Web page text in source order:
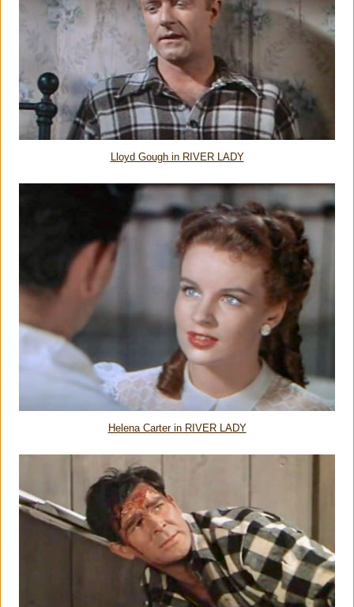
Lloyd Gough in RIVER LADY
Helena Carter in RIVER LADY